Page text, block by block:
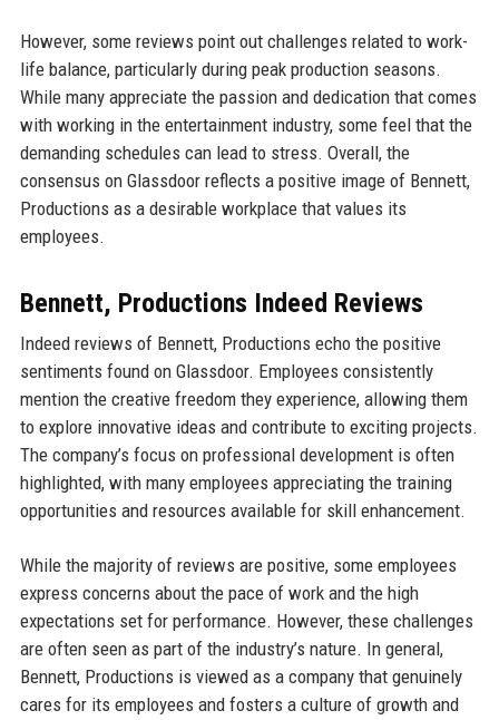
However, some reviews point out challenges related to work-
life balance, particularly during peak production seasons.
While many appreciate the passion and dedication that comes
with working in the entertainment industry, some feel that the
demanding schedules can lead to stress. Overall, the
consensus on Glassdoor reflects a positive image of Bennett,
Productions as a desirable workplace that values its
employees.
Bennett, Productions Indeed Reviews
Indeed reviews of Bennett, Productions echo the positive
sentiments found on Glassdoor. Employees consistently
mention the creative freedom they experience, allowing them
to explore innovative ideas and contribute to exciting projects.
The company’s focus on professional development is often
highlighted, with many employees appreciating the training
opportunities and resources available for skill enhancement.
While the majority of reviews are positive, some employees
express concerns about the pace of work and the high
expectations set for performance. However, these challenges
are often seen as part of the industry’s nature. In general,
Bennett, Productions is viewed as a company that genuinely
cares for its employees and fosters a culture of growth and